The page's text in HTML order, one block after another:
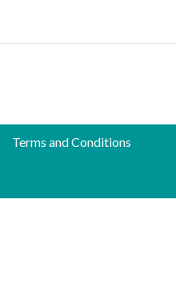
Terms and Conditions